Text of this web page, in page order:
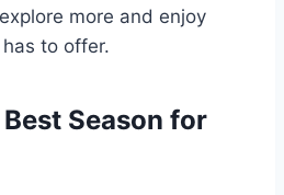
more and enjoy
to offer.
Season for